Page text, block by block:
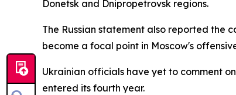
Donetsk and Dnipropetrovsk regions.
The Russian statement also reported the
become a focal point in Moscow's
Ukrainian officials have yet to comment
entered its fourth year.